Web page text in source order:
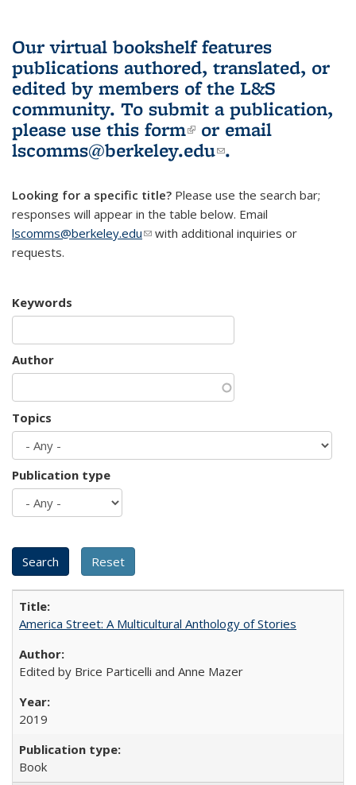
Our virtual bookshelf features
publications authored, translated, or
edited by members of the L&S
community. To submit a publication,
please use this form(link is external)
or email
lscomms@berkeley.edu(link sends e-
.
Looking for a specific title? Please use the search bar;
responses will appear in the table below. Email
lscomms@berkeley.edu(link sends e-mail)
with additional inquiries or
requests.
Keywords
Author
Topics
Publication type
America Street: A Multicultural Anthology of Stories
Edited by Brice Particelli and Anne Mazer
2019
Book